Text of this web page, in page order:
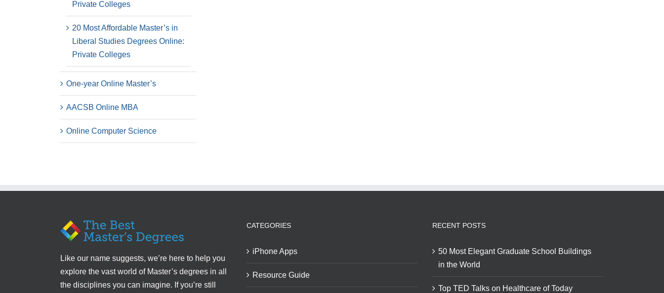
Private Colleges
20 Most Affordable Master’s in
Liberal Studies Degrees Online:
Private Colleges
One-year Online Master’s
AACSB Online MBA
Online Computer Science
Like our name suggests, we’re here to help you
explore the vast world of Master’s degrees in all
the disciplines you can imagine. If you’re still
CATEGORIES
iPhone Apps
Resource Guide
RECENT POSTS
50 Most Elegant Graduate School Buildings
in the World
Top TED Talks on Healthcare of Today